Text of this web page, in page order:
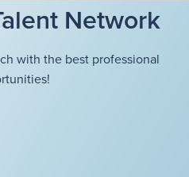
Network
with the best professional